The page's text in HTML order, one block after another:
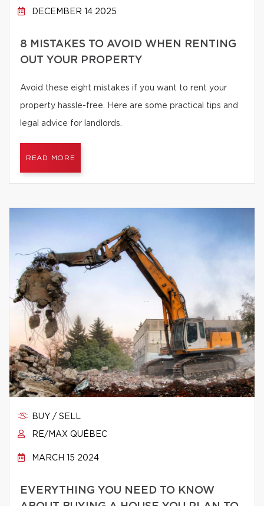
DECEMBER 14 2025
8 MISTAKES TO AVOID WHEN RENTING
OUT YOUR PROPERTY
Avoid these eight mistakes if you want to rent your
property hassle-free. Here are some practical tips and
legal advice for landlords.
READ MORE
BUY / SELL
RE/MAX QUÉBEC
MARCH 15 2024
EVERYTHING YOU NEED TO KNOW